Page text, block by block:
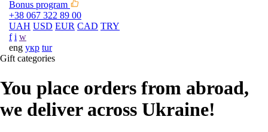
Bonus program
+38 067 322 89 00
UAH USD EUR CAD TRY
f i w
eng укр tur
Gift categories
You place orders from abroad,
we deliver across Ukraine!